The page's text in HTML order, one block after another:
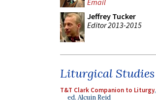
Email
Jeffrey Tucker
Editor 2013-2015
Liturgical Studies
T&T Clark Companion to Liturgy,
ed. Alcuin Reid